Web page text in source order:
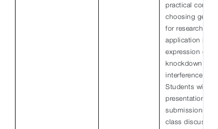
practical
choosing gene
for research
application
expression of
knockdown of
interference
Students will be
presentations,
submissions,
class